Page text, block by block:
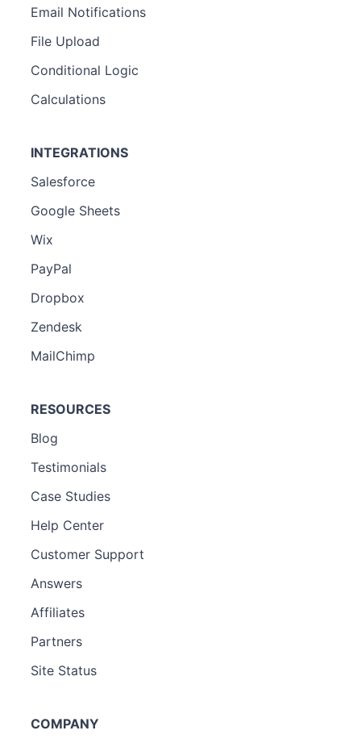
Email Notifications
File Upload
Conditional Logic
Calculations
INTEGRATIONS
Salesforce
Google Sheets
Wix
PayPal
Dropbox
Zendesk
MailChimp
RESOURCES
Blog
Testimonials
Case Studies
Help Center
Customer Support
Answers
Affiliates
Partners
Site Status
COMPANY